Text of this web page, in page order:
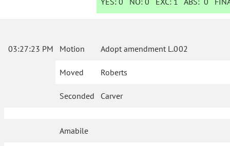
03:27:23 PM Motion Adopt amendment L.002
Moved Roberts
Seconded Carver
Amabile